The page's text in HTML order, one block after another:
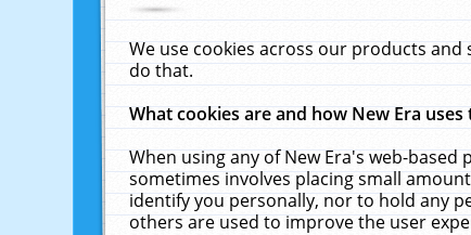
We use cookies across our products
do that.
What cookies are and how New Era uses
When using any of New Era's web-
sometimes involves placing small
identify you personally, nor to hold any
others are used to improve the user